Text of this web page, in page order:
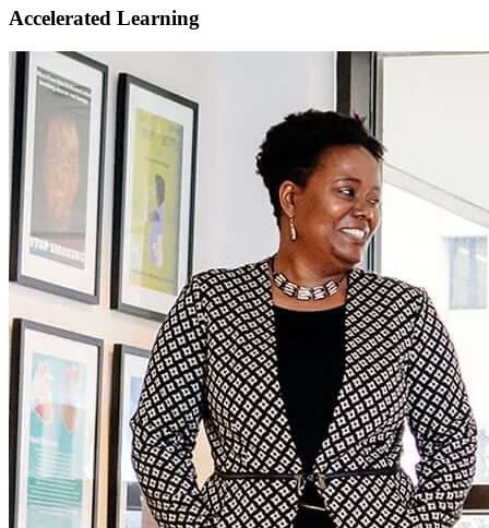
Accelerated Learning